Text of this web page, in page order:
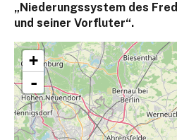
„Niederungssystem des
und seiner Vorfluter“.
+
-